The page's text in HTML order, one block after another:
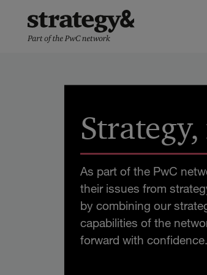
content
PwC:n
uutishuone
As part of the PwC
their issues from
by combining our
capabilities of the
forward with confidence.